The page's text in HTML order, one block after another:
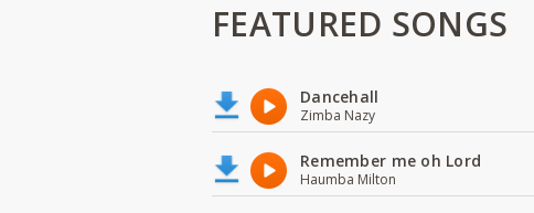
FEATURED SONGS
Dancehall
Zimba Nazy
Remember me oh Lord
Haumba Milton